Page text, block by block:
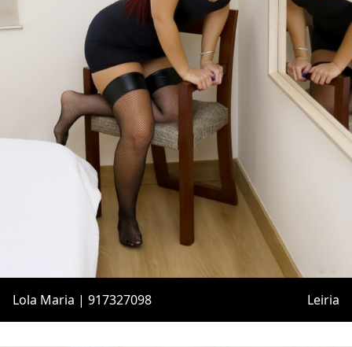
Lola Maria | 917327098 Leiria